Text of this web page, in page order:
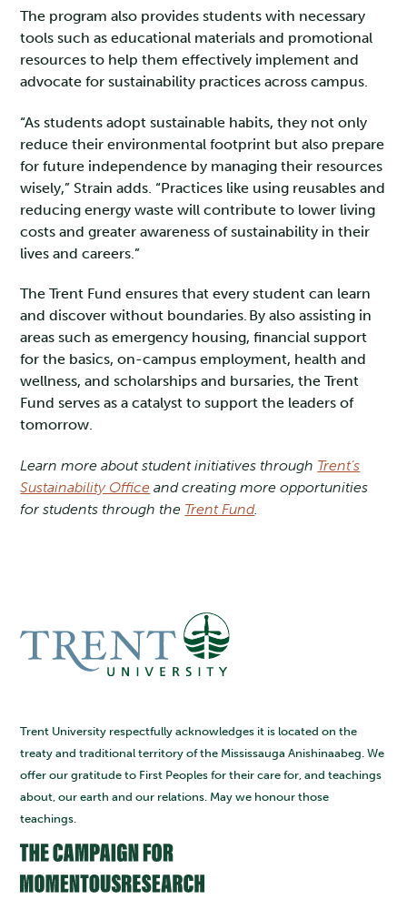
The program also provides students with necessary
tools such as educational materials and promotional
resources to help them effectively implement and
advocate for sustainability practices across campus.
“As students adopt sustainable habits, they not only
reduce their environmental footprint but also prepare
for future independence by managing their resources
wisely,” Strain adds. “Practices like using reusables and
reducing energy waste will contribute to lower living
costs and greater awareness of sustainability in their
lives and careers.”
The Trent Fund ensures that every student can learn
and discover without boundaries. By also assisting in
areas such as emergency housing, financial support
for the basics, on-campus employment, health and
wellness, and scholarships and bursaries, the Trent
Fund serves as a catalyst to support the leaders of
tomorrow.
Learn more about student initiatives through Trent’s
Sustainability Office and creating more opportunities
for students through the Trent Fund.
Trent University respectfully acknowledges it is located on the
treaty and traditional territory of the Mississauga Anishinaabeg. We
offer our gratitude to First Peoples for their care for, and teachings
about, our earth and our relations. May we honour those
teachings.